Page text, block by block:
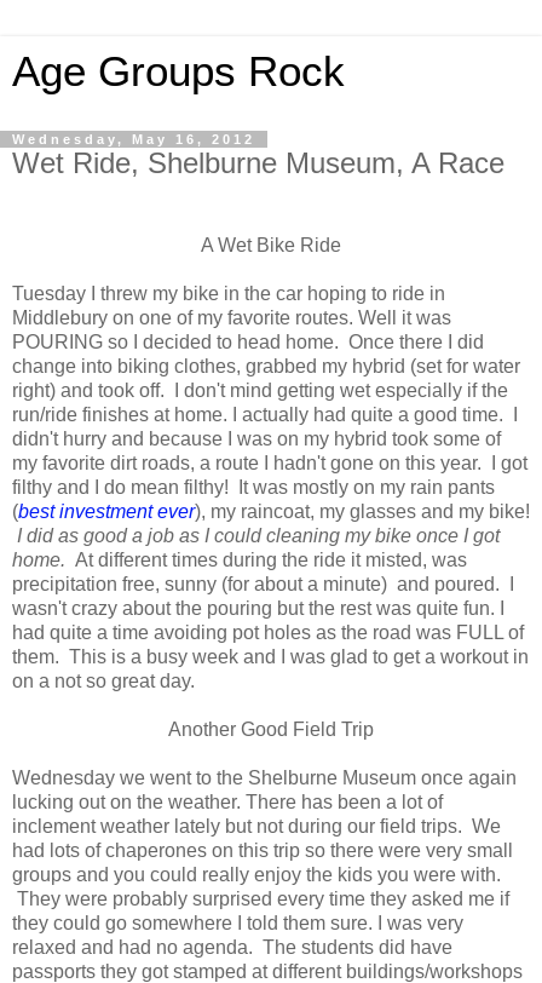
Age Groups Rock
Wednesday, May 16, 2012
Wet Ride, Shelburne Museum, A Race
A Wet Bike Ride
Tuesday I threw my bike in the car hoping to ride in
Middlebury on one of my favorite routes. Well it was
POURING so I decided to head home. Once there I did
change into biking clothes, grabbed my hybrid (set for water
right) and took off. I don't mind getting wet especially if the
run/ride finishes at home. I actually had quite a good time. I
didn't hurry and because I was on my hybrid took some of
my favorite dirt roads, a route I hadn't gone on this year. I got
filthy and I do mean filthy! It was mostly on my rain pants
(best investment ever), my raincoat, my glasses and my bike!
I did as good a job as I could cleaning my bike once I got
home. At different times during the ride it misted, was
precipitation free, sunny (for about a minute) and poured. I
wasn't crazy about the pouring but the rest was quite fun. I
had quite a time avoiding pot holes as the road was FULL of
them. This is a busy week and I was glad to get a workout in
on a not so great day.
Another Good Field Trip
Wednesday we went to the Shelburne Museum once again
lucking out on the weather. There has been a lot of
inclement weather lately but not during our field trips. We
had lots of chaperones on this trip so there were very small
groups and you could really enjoy the kids you were with.
They were probably surprised every time they asked me if
they could go somewhere I told them sure. I was very
relaxed and had no agenda. The students did have
passports they got stamped at different buildings/workshops